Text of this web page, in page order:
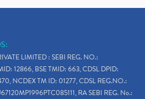
LIMITED : SEBI REG. NO.:
12866, BSE TMID: 663, CDSL DPID:
NCDEX TM ID: 01277, CDSL REG.NO.:
RA SEBI REG. No.: